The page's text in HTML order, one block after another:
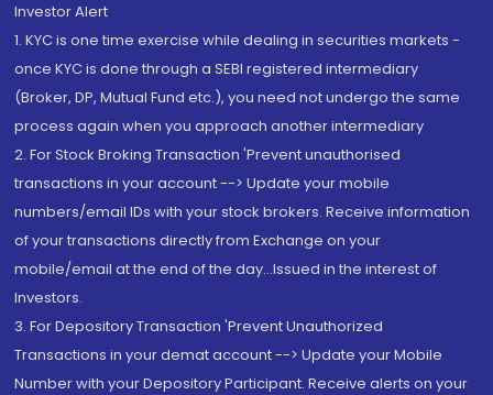
Investor Alert
1. KYC is one time exercise while dealing in securities markets -
once KYC is done through a SEBI registered intermediary
(Broker, DP, Mutual Fund etc.), you need not undergo the same
process again when you approach another intermediary
2. For Stock Broking Transaction 'Prevent unauthorised
transactions in your account --> Update your mobile
numbers/email IDs with your stock brokers. Receive information
of your transactions directly from Exchange on your
mobile/email at the end of the day...Issued in the interest of
Investors.
3. For Depository Transaction 'Prevent Unauthorized
Transactions in your demat account --> Update your Mobile
Number with your Depository Participant. Receive alerts on your